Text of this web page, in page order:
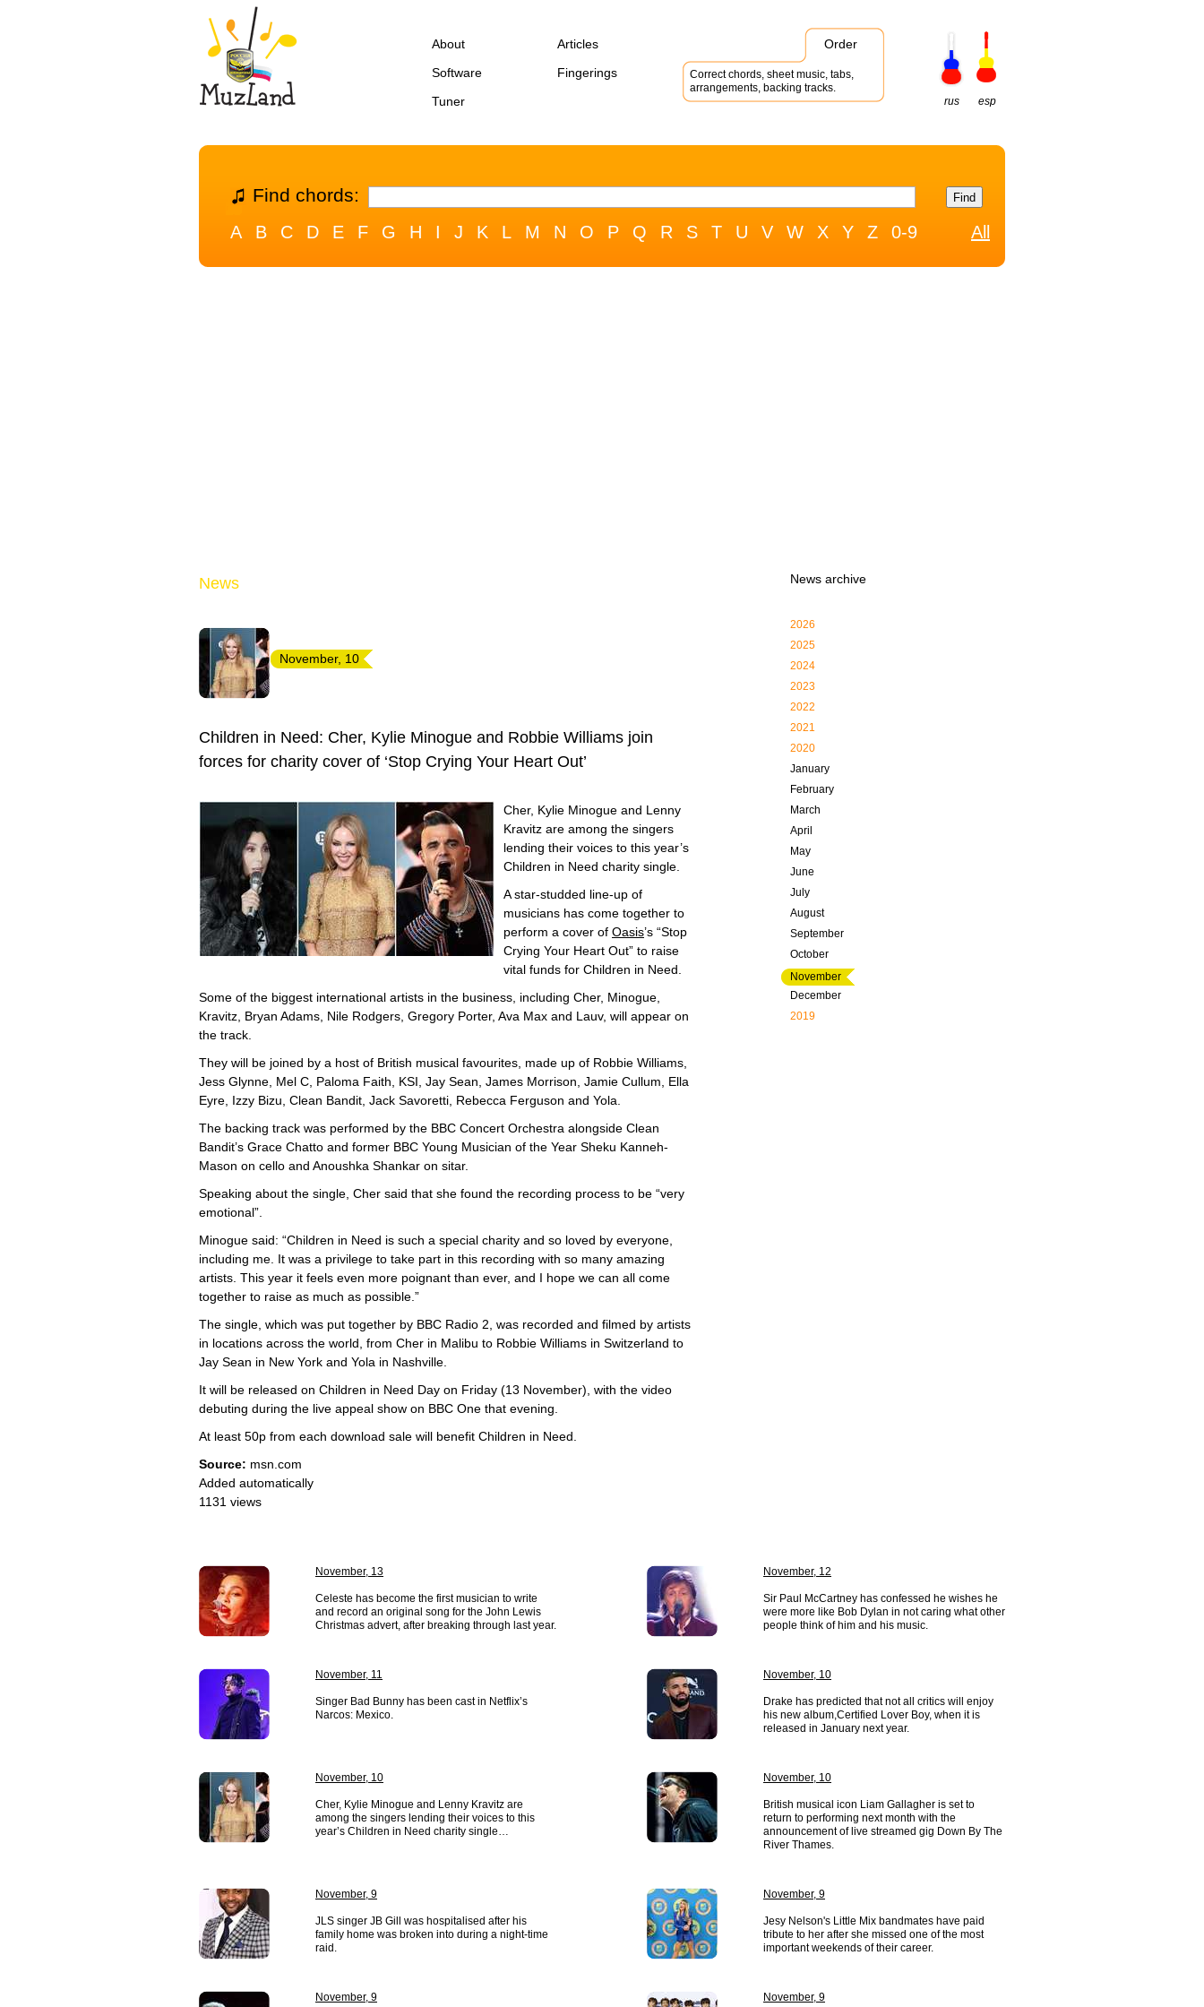
About
Articles
Software
Fingerings
Tuner
Order
Correct chords, sheet music, tabs,
arrangements, backing tracks.
rus
esp
Find chords:
A B C D E F G H I J K L M N O P Q R S T U V W X Y Z 0-9 All
News
November, 10
Children in Need: Cher, Kylie Minogue and Robbie Williams join
forces for charity cover of ‘Stop Crying Your Heart Out’
Cher, Kylie Minogue and Lenny
Kravitz are among the singers
lending their voices to this year’s
Children in Need charity single.
A star-studded line-up of
musicians has come together to
perform a cover of Oasis’s “Stop
Crying Your Heart Out” to raise
vital funds for Children in Need.
Some of the biggest international artists in the business, including Cher, Minogue,
Kravitz, Bryan Adams, Nile Rodgers, Gregory Porter, Ava Max and Lauv, will appear on
the track.
They will be joined by a host of British musical favourites, made up of Robbie Williams,
Jess Glynne, Mel C, Paloma Faith, KSI, Jay Sean, James Morrison, Jamie Cullum, Ella
Eyre, Izzy Bizu, Clean Bandit, Jack Savoretti, Rebecca Ferguson and Yola.
The backing track was performed by the BBC Concert Orchestra alongside Clean
Bandit’s Grace Chatto and former BBC Young Musician of the Year Sheku Kanneh-
Mason on cello and Anoushka Shankar on sitar.
Speaking about the single, Cher said that she found the recording process to be “very
emotional”.
Minogue said: “Children in Need is such a special charity and so loved by everyone,
including me. It was a privilege to take part in this recording with so many amazing
artists. This year it feels even more poignant than ever, and I hope we can all come
together to raise as much as possible.”
The single, which was put together by BBC Radio 2, was recorded and filmed by artists
in locations across the world, from Cher in Malibu to Robbie Williams in Switzerland to
Jay Sean in New York and Yola in Nashville.
It will be released on Children in Need Day on Friday (13 November), with the video
debuting during the live appeal show on BBC One that evening.
At least 50p from each download sale will benefit Children in Need.
Source: msn.com
Added automatically
1131 views
News archive
2026
2025
2024
2023
2022
2021
2020
January
February
March
April
May
June
July
August
September
October
November
December
2019
November, 13
Celeste has become the first musician to write
and record an original song for the John Lewis
Christmas advert, after breaking through last year.
November, 12
Sir Paul McCartney has confessed he wishes he
were more like Bob Dylan in not caring what other
people think of him and his music.
November, 11
Singer Bad Bunny has been cast in Netflix’s
Narcos: Mexico.
November, 10
Drake has predicted that not all critics will enjoy
his new album,Certified Lover Boy, when it is
released in January next year.
November, 10
Cher, Kylie Minogue and Lenny Kravitz are
among the singers lending their voices to this
year’s Children in Need charity single…
November, 10
British musical icon Liam Gallagher is set to
return to performing next month with the
announcement of live streamed gig Down By The
River Thames.
November, 9
JLS singer JB Gill was hospitalised after his
family home was broken into during a night-time
raid.
November, 9
Jesy Nelson's Little Mix bandmates have paid
tribute to her after she missed one of the most
important weekends of their career.
November, 9 November, 9